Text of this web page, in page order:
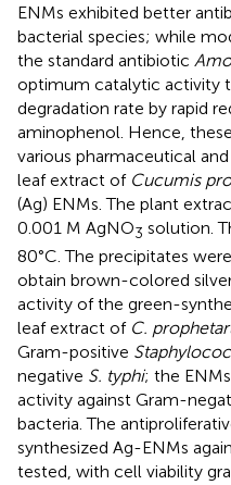
ENMs exhibited better
bacterial species; while
the standard antibiotic
optimum catalytic activity
degradation rate by rapid
aminophenol. Hence,
various pharmaceutical
leaf extract of Cucumis
(Ag) ENMs. The plant
0.001 M AgNO3 solution.
80°C. The precipitates
obtain brown-colored
activity of the green-
leaf extract of C.
Gram-positive
negative S. typhi; the
activity against Gram-
bacteria. The
synthesized Ag-ENMs
tested, with cell viability